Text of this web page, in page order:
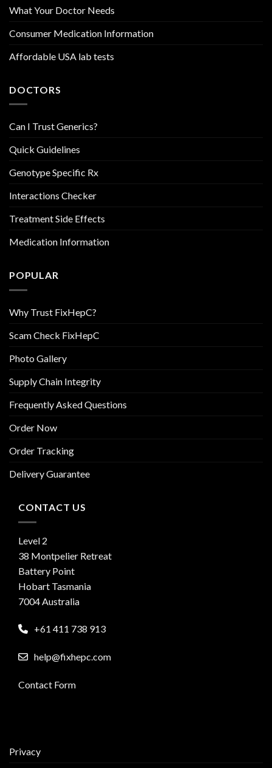
What Your Doctor Needs
Consumer Medication Information
Affordable USA lab tests
DOCTORS
Can I Trust Generics?
Quick Guidelines
Genotype Specific Rx
Interactions Checker
Treatment Side Effects
Medication Information
POPULAR
Why Trust FixHepC?
Scam Check FixHepC
Photo Gallery
Supply Chain Integrity
Frequently Asked Questions
Order Now
Order Tracking
Delivery Guarantee
CONTACT US
Level 2
38 Montpelier Retreat
Battery Point
Hobart Tasmania
7004 Australia
+61 411 738 913
help@fixhepc.com
Contact Form
Privacy